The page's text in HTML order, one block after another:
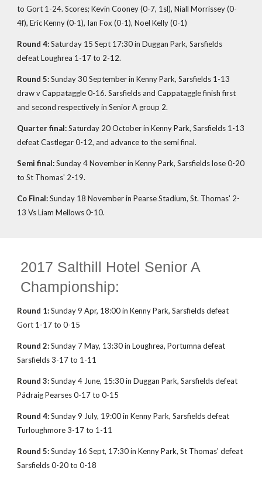
to Gort 1-24. Scores; Kevin Cooney (0-7, 1sl), Niall Morrissey (0-
4f), Eric Kenny (0-1), Ian Fox (0-1), Noel Kelly (0-1)
Round 4:Saturday 15 Sept 17:30 in Duggan Park, Sarsfields
defeat Loughrea 1-17 to 2-12.
Round 5:Sunday 30 September in Kenny Park, Sarsfields 1-13
draw v Cappataggle 0-16. Sarsfields and Cappataggle finish first
and second respectively in Senior A group 2.
Quarter final:Saturday 20 October in Kenny Park, Sarsfields 1-13
defeat Castlegar 0-12, and advance to the semi final.
Semi final:Sunday 4 November in Kenny Park, Sarsfields lose 0-20
to St Thomas' 2-19.
Co Final:Sunday 18 November in Pearse Stadium, St. Thomas' 2-
13 Vs Liam Mellows 0-10.
2017 Salthill Hotel Senior A
Championship:
Round 1:Sunday 9 Apr, 18:00 in Kenny Park, Sarsfields defeat
Gort 1-17 to 0-15
Round 2:Sunday 7 May, 13:30 in Loughrea, Portumna defeat
Sarsfields 3-17 to 1-11
Round 3:Sunday 4 June, 15:30 in Duggan Park, Sarsfields defeat
Pádraig Pearses 0-17 to 0-15
Round 4:Sunday 9 July, 19:00 in Kenny Park, Sarsfields defeat
Turloughmore 3-17 to 1-11
Round 5:Sunday 16 Sept, 17:30 in Kenny Park, St Thomas' defeat
Sarsfields 0-20 to 0-18